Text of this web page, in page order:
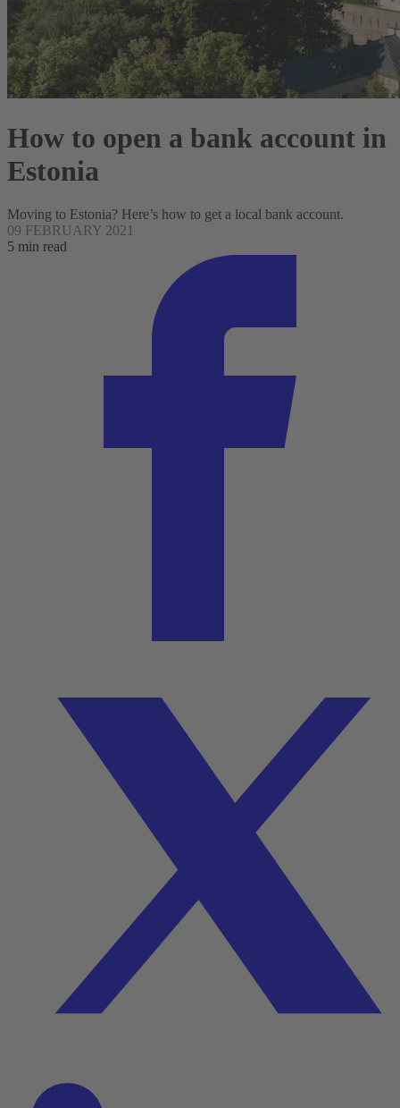
How to open a bank account in
Estonia
Moving to Estonia? Here’s how to get a local bank account.
09 FEBRUARY 2021
5 min read